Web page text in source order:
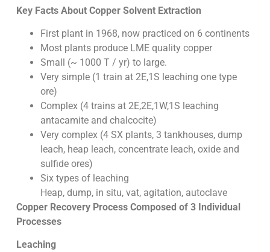
Key Facts About Copper Solvent Extraction
First plant in 1968, now practiced on 6 continents
Most plants produce LME quality copper
Small (~ 1000 T / yr) to large.
Very simple (1 train at 2E,1S leaching one type
ore)
Complex (4 trains at 2E,2E,1W,1S leaching
antacamite and chalcocite)
Very complex (4 SX plants, 3 tankhouses, dump
leach, heap leach, concentrate leach, oxide and
sulfide ores)
Six types of leaching
Heap, dump, in situ, vat, agitation, autoclave
Copper Recovery Process Composed of 3 Individual
Processes
Leaching